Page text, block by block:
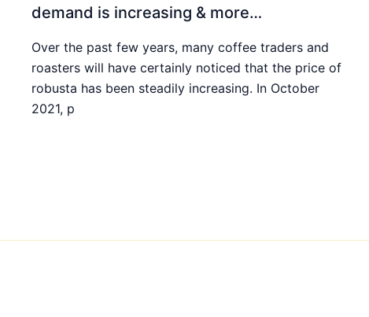
demand is increasing & more…
Over the past few years, many coffee traders and
roasters will have certainly noticed that the price of
robusta has been steadily increasing. In October
2021, p